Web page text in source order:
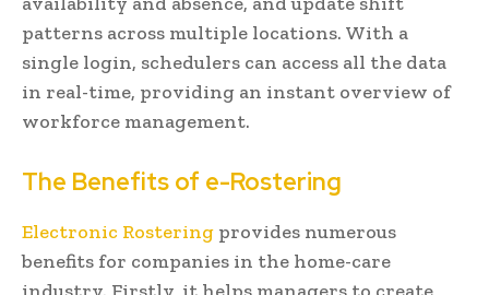
patterns across multiple locations. With a
single login, schedulers can access all the data
in real-time, providing an instant overview of
workforce management.
The Benefits of e-Rostering
Electronic Rostering provides numerous
benefits for companies in the home-care
industry. Firstly, it helps managers to create